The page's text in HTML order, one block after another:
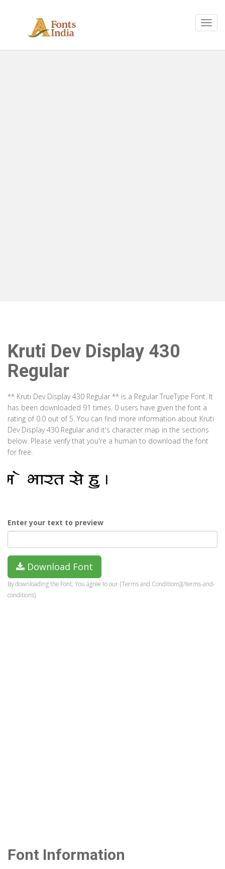
Kruti Dev Display 430
Regular
** Kruti Dev Display 430 Regular ** is a Regular TrueType Font. It
has been downloaded 91 times. 0 users have given the font a
rating of 0.0 out of 5. You can find more information about Kruti
Dev Display 430 Regular and it's character map in the sections
below. Please verify that you're a human to download the font
for free.
Enter your text to preview
Download Font
By downloading the Font, You agree to our [Terms and Conditions](/terms-and-
conditions).
Font Information